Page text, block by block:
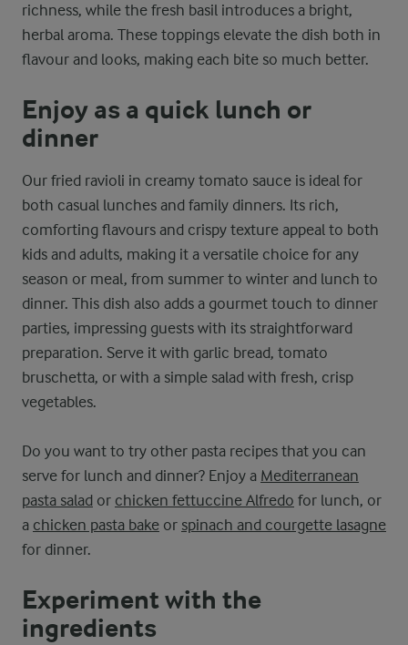
richness, while the fresh basil introduces a bright,
herbal aroma. These toppings elevate the dish both in
flavour and looks, making each bite so much better.
Enjoy as a quick lunch or
dinner
Our fried ravioli in creamy tomato sauce is ideal for
both casual lunches and family dinners. Its rich,
comforting flavours and crispy texture appeal to both
kids and adults, making it a versatile choice for any
season or meal, from summer to winter and lunch to
dinner. This dish also adds a gourmet touch to dinner
parties, impressing guests with its straightforward
preparation. Serve it with garlic bread, tomato
bruschetta, or with a simple salad with fresh, crisp
vegetables.
Do you want to try other pasta recipes that you can
serve for lunch and dinner? Enjoy a Mediterranean
pasta salad or chicken fettuccine Alfredo for lunch, or
a chicken pasta bake or spinach and courgette lasagne
for dinner.
Experiment with the
ingredients